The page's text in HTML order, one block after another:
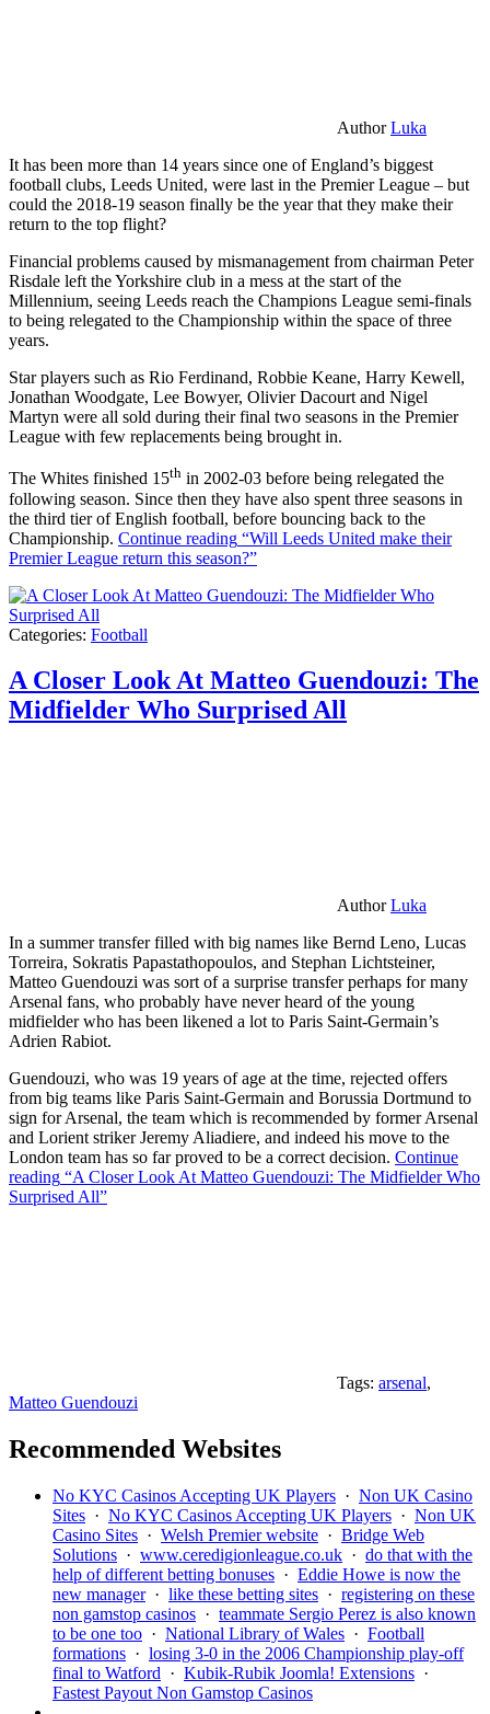
AuthorLuka
It has been more than 14 years since one of England’s biggest
football clubs, Leeds United, were last in the Premier League – but
could the 2018-19 season finally be the year that they make their
return to the top flight?
Financial problems caused by mismanagement from chairman Peter
Risdale left the Yorkshire club in a mess at the start of the
Millennium, seeing Leeds reach the Champions League semi-finals
to being relegated to the Championship within the space of three
years.
Star players such as Rio Ferdinand, Robbie Keane, Harry Kewell,
Jonathan Woodgate, Lee Bowyer, Olivier Dacourt and Nigel
Martyn were all sold during their final two seasons in the Premier
League with few replacements being brought in.
The Whites finished 15th in 2002-03 before being relegated the
following season. Since then they have also spent three seasons in
the third tier of English football, before bouncing back to the
Championship. Continue reading “Will Leeds United make their
Premier League return this season?”
Categories: Football
A Closer Look At Matteo Guendouzi: The
Midfielder Who Surprised All
AuthorLuka
In a summer transfer filled with big names like Bernd Leno, Lucas
Torreira, Sokratis Papastathopoulos, and Stephan Lichtsteiner,
Matteo Guendouzi was sort of a surprise transfer perhaps for many
Arsenal fans, who probably have never heard of the young
midfielder who has been likened a lot to Paris Saint-Germain’s
Adrien Rabiot.
Guendouzi, who was 19 years of age at the time, rejected offers
from big teams like Paris Saint-Germain and Borussia Dortmund to
sign for Arsenal, the team which is recommended by former Arsenal
and Lorient striker Jeremy Aliadiere, and indeed his move to the
London team has so far proved to be a correct decision. Continue
reading “A Closer Look At Matteo Guendouzi: The Midfielder Who
Surprised All”
Tags: arsenal,
Matteo Guendouzi
Recommended Websites
No KYC Casinos Accepting UK Players · Non UK Casino
Sites · No KYC Casinos Accepting UK Players · Non UK
Casino Sites · Welsh Premier website · Bridge Web
Solutions · www.ceredigionleague.co.uk · do that with the
help of different betting bonuses · Eddie Howe is now the
new manager· like these betting sites · registering on these
non gamstop casinos · teammate Sergio Perez is also known
to be one too · National Library of Wales · Football
formations · losing 3-0 in the 2006 Championship play-off
final to Watford · Kubik-Rubik Joomla! Extensions ·
Fastest Payout Non Gamstop Casinos